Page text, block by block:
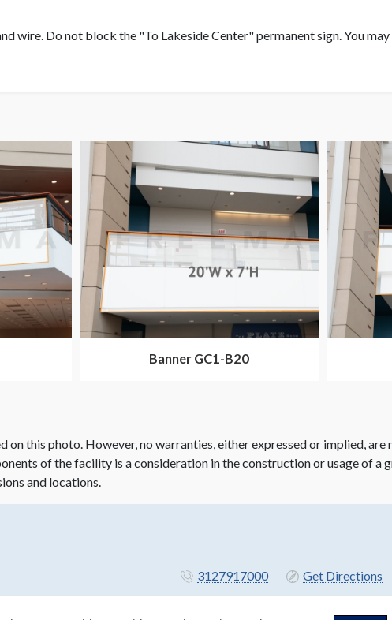
wire. Do not block the "To Lakeside Center" permanent sign. You
Banner GC1-B20
this photo. However, no warranties, either expressed or implied,
of the facility is a consideration in the construction or usage of a
and locations.
3127917000 Get Directions